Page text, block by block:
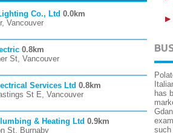
Co., Ltd 0.0km
Vancouver
0.8km
St, Vancouver
Services Ltd 0.8km
St E, Vancouver
& Heating Ltd 0.9km
St, Burnaby
has
such